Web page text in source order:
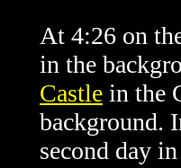
At 4:26 on
in the
Castle in the
background.
second day